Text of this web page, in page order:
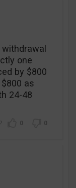
one
by $800
as
24-48
0 0